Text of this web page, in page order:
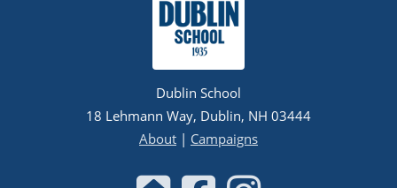
Dublin School
18 Lehmann Way, Dublin, NH 03444
About | Campaigns